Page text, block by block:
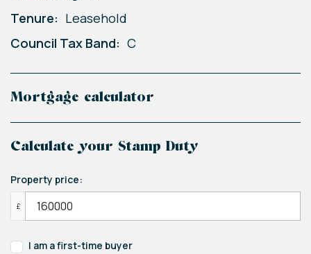
Tenure: Leasehold
Council Tax Band: C
Mortgage calculator
Calculate your Stamp Duty
Property price:
£
I am a first-time buyer